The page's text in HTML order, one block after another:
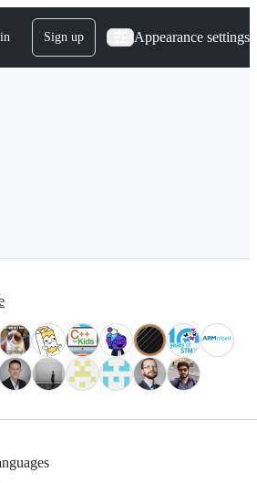
Sign up Appearance settings